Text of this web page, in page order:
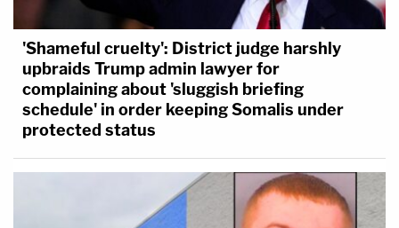
'Shameful cruelty': District judge harshly
upbraids Trump admin lawyer for
complaining about 'sluggish briefing
schedule' in order keeping Somalis under
protected status